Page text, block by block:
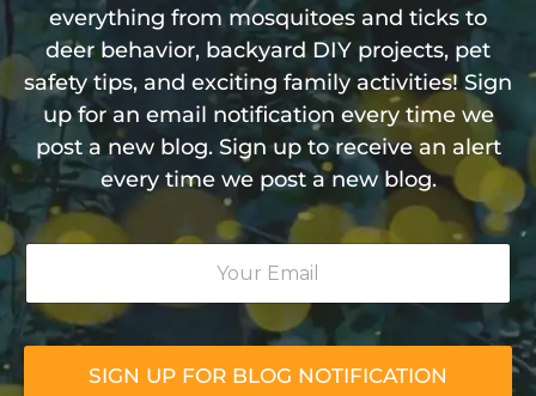
everything from mosquitoes and ticks to
deer behavior, backyard DIY projects, pet
safety tips, and exciting family activities! Sign
up for an email notification every time we
post a new blog. Sign up to receive an alert
every time we post a new blog.
Y
u
r
E
SIGN UP FOR BLOG NOTIFICATION